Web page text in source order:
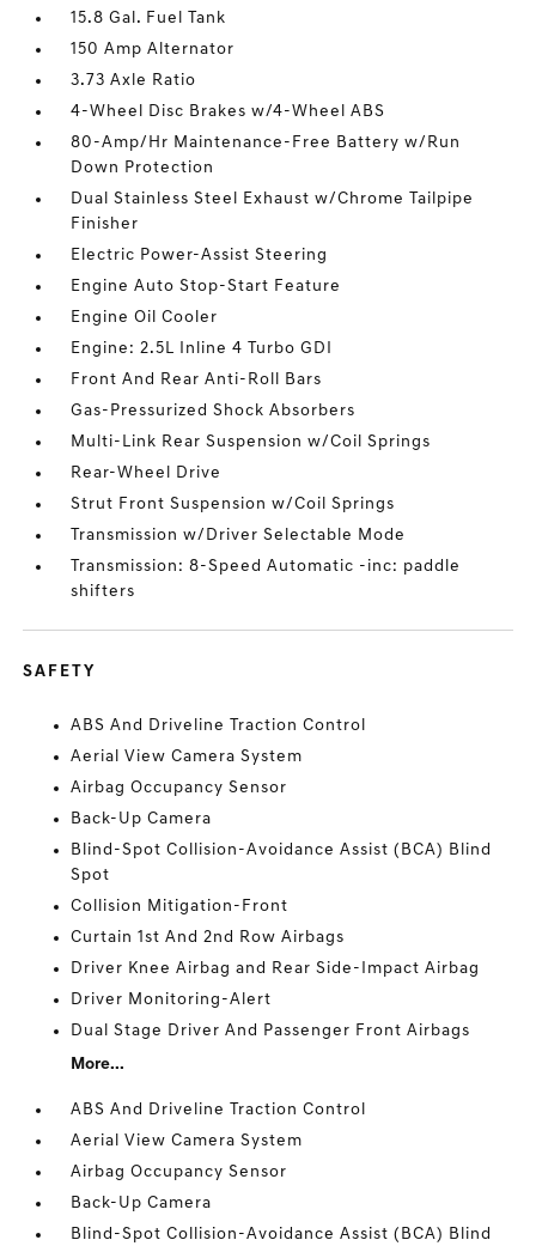
15.8 Gal. Fuel Tank
150 Amp Alternator
3.73 Axle Ratio
4-Wheel Disc Brakes w/4-Wheel ABS
80-Amp/Hr Maintenance-Free Battery w/Run
Down Protection
Dual Stainless Steel Exhaust w/Chrome Tailpipe
Finisher
Electric Power-Assist Steering
Engine Auto Stop-Start Feature
Engine Oil Cooler
Engine: 2.5L Inline 4 Turbo GDI
Front And Rear Anti-Roll Bars
Gas-Pressurized Shock Absorbers
Multi-Link Rear Suspension w/Coil Springs
Rear-Wheel Drive
Strut Front Suspension w/Coil Springs
Transmission w/Driver Selectable Mode
Transmission: 8-Speed Automatic -inc: paddle
shifters
SAFETY
ABS And Driveline Traction Control
Aerial View Camera System
Airbag Occupancy Sensor
Back-Up Camera
Blind-Spot Collision-Avoidance Assist (BCA) Blind
Spot
Collision Mitigation-Front
Curtain 1st And 2nd Row Airbags
Driver Knee Airbag and Rear Side-Impact Airbag
Driver Monitoring-Alert
Dual Stage Driver And Passenger Front Airbags
More...
ABS And Driveline Traction Control
Aerial View Camera System
Airbag Occupancy Sensor
Back-Up Camera
Blind-Spot Collision-Avoidance Assist (BCA) Blind